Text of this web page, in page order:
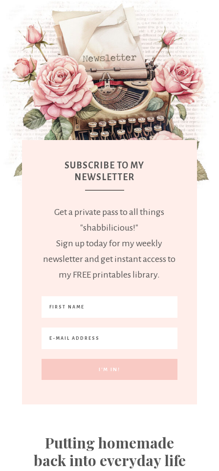
SUBSCRIBE TO MY
NEWSLETTER
Get a private pass to all things
"shabbilicious!"
Sign up today for my weekly
newsletter and get instant access to
my FREE printables library.
Putting homemade
back into everyday life